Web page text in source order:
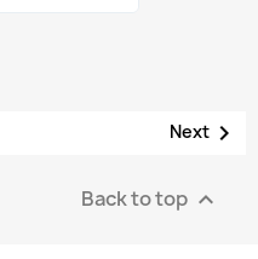
Next 
Back to top 